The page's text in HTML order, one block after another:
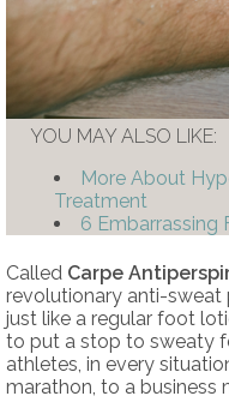
YOU MAY ALSO LIKE:
More About
Treatment
6 Embarrassing
Called Carpe
revolutionary anti-
just like a regular foot
to put a stop to sweaty
athletes, in every
marathon, to a business